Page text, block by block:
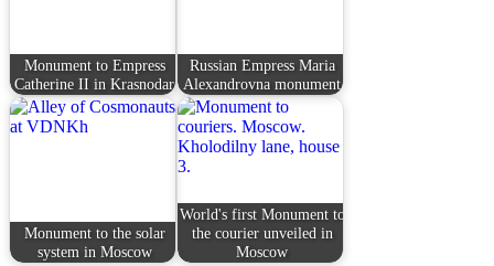
Monument to Empress
Catherine II in Krasnodar
Russian Empress Maria
Alexandrovna monument
Monument to the solar
system in Moscow
World's first Monument to
the courier unveiled in
Moscow